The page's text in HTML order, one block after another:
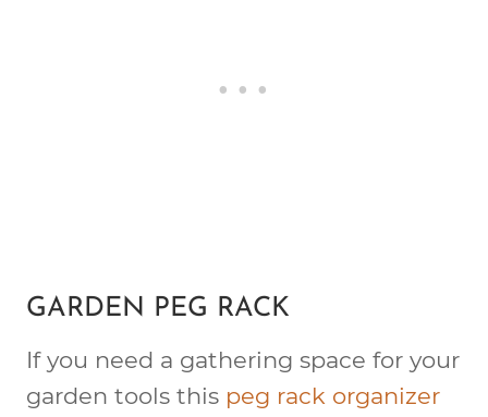
GARDEN PEG RACK
If you need a gathering space for your
garden tools this peg rack organizer